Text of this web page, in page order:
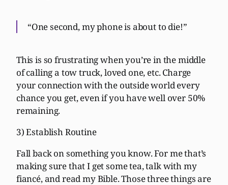
“One second, my phone is about to die!”
This is so frustrating when you’re in the middle
of calling a tow truck, loved one, etc. Charge
your connection with the outside world every
chance you get, even if you have well over 50%
remaining.
3) Establish Routine
Fall back on something you know. For me that’s
making sure that I get some tea, talk with my
fiancé, and read my Bible. Those three things are